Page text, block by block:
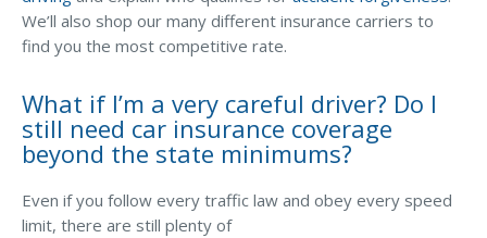
We’ll also shop our many different insurance carriers to
find you the most competitive rate.
What if I’m a very careful driver? Do I
still need car insurance coverage
beyond the state minimums?
Even if you follow every traffic law and obey every speed
limit, there are still plenty of